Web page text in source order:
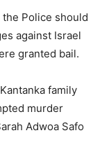
the Police should
against Israel
granted bail.
family
murder
Adwoa Safo